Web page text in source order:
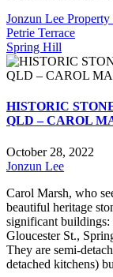
Jonzun Lee Property
Petrie Terrace
Spring Hill
HISTORIC
QLD – CAROL
October 28, 2022
Jonzun Lee
Carol Marsh, who
beautiful heritage
significant buildings:
Gloucester St.,
They are semi-
detached kitchens)